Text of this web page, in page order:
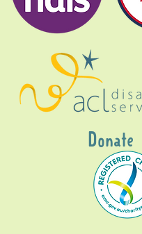
Donate